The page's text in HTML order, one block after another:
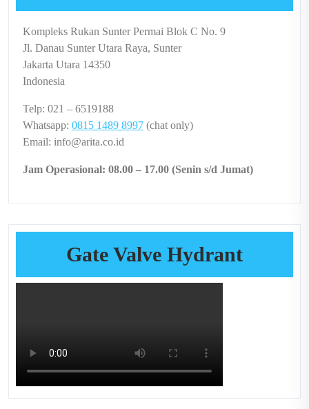
Kompleks Rukan Sunter Permai Blok C No. 9
Jl. Danau Sunter Utara Raya, Sunter
Jakarta Utara 14350
Indonesia
Telp: 021 – 6519188
Whatsapp: 0815 1489 8997 (chat only)
Email: info@arita.co.id
Jam Operasional: 08.00 – 17.00 (Senin s/d Jumat)
Gate Valve Hydrant